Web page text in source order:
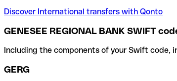
Discover International transfers with Qonto
GENESEE REGIONAL BANK SWIFT
Including the components of your Swift code,
GERG